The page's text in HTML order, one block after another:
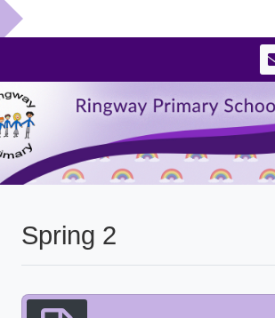
Spring 2